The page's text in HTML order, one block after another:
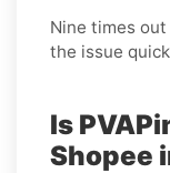
Nine times
the issue
Is
Shopee